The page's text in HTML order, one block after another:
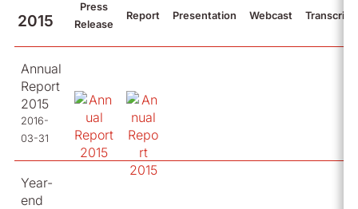
2015
Press
Release
Report Presentation Webcast Transcript
Annual
Report
2015
2016-
03-31
Year-
end